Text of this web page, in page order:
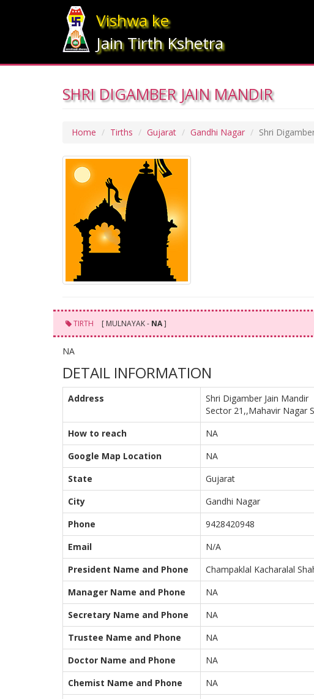
Vishwa ke
Jain Tirth Kshetra
SHRI DIGAMBER JAIN MANDIR
Home Tirths Gujarat Gandhi Nagar Shri
TIRTH [ MULNAYAK - NA]
NA
DETAIL INFORMATION
Address
Shri Digamber Jain Mandir
Sector 21,,Mahavir Nagar
How to reach
NA
Google Map Location
NA
State
Gujarat
City
Gandhi Nagar
Phone
9428420948
Email
N/A
President Name and Phone
Champaklal Kacharalal
Manager Name and Phone
NA
Secretary Name and Phone
NA
Trustee Name and Phone
NA
Doctor Name and Phone
NA
Chemist Name and Phone
NA